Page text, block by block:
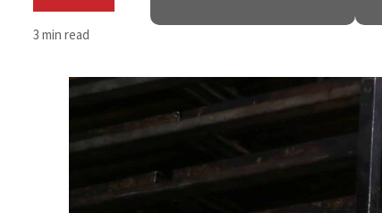
Saudi, Turkey, Pakistan forge defence pact as regional tensions deepen
Burjeel profit nearly doubles
Sharjah real estate deals jump 62 percent in July
Israel resumes Lebanon strikes as Rome peace talks seek lasting truce
3 min read